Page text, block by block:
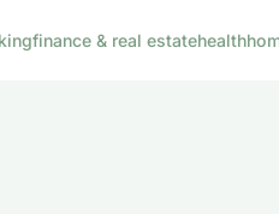
finance & real estatehealth